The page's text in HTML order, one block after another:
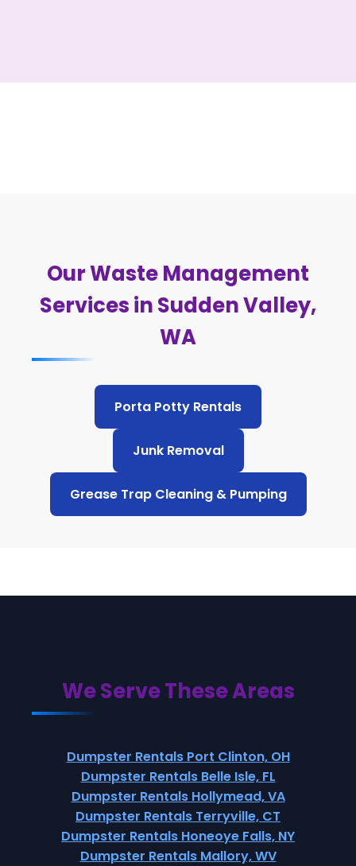
Our Waste Management
Services in Sudden Valley,
WA
Porta Potty Rentals
Junk Removal
Grease Trap Cleaning & Pumping
We Serve These Areas
Dumpster Rentals Port Clinton, OH
Dumpster Rentals Belle Isle, FL
Dumpster Rentals Hollymead, VA
Dumpster Rentals Terryville, CT
Dumpster Rentals Honeoye Falls, NY
Dumpster Rentals Mallory, WV